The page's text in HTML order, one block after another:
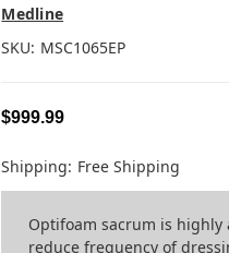
Medline
SKU: MSC1065EP
$999.99
Shipping: Free Shipping
Optifoam sacrum is highly
reduce frequency of